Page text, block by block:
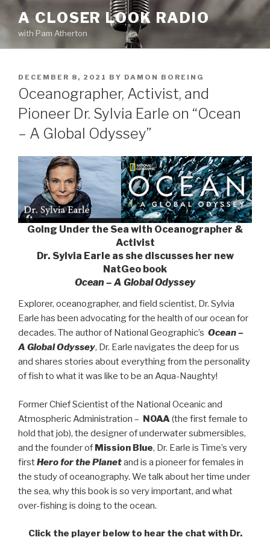
content
A CLOSER LOOK RADIO
with Pam Atherton
POSTED
ON
DECEMBER 8, 2021 BY DAMON BOREING
Oceanographer, Activist, and
Pioneer Dr. Sylvia Earle on “Ocean
– A Global Odyssey”
Going Under the Sea with Oceanographer &
Activist
Dr. Sylvia Earle as she discusses her new
NatGeo book
Ocean – A Global Odyssey
Explorer, oceanographer, and field scientist, Dr. Sylvia
Earle has been advocating for the health of our ocean for
decades. The author of National Geographic’s Ocean –
A Global Odyssey, Dr. Earle navigates the deep for us
and shares stories about everything from the personality
of fish to what it was like to be an Aqua-Naughty!
Former Chief Scientist of the National Oceanic and
Atmospheric Administration – NOAA (the first female to
hold that job), the designer of underwater submersibles,
and the founder of Mission Blue, Dr. Earle is Time’s very
firstHero for the Planetand is a pioneer for females in
the study of oceanography. We talk about her time under
the sea, why this book is so very important, and what
over-fishing is doing to the ocean.
Click the player below to hear the chat with Dr.